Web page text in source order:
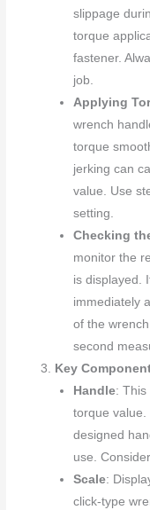
slippage
torque
fastener.
job.
Applying
wrench
torque
jerking can
value. Use
setting.
Checking
monitor the
is displayed.
immediately
of the
second
Key
Handle: This
torque value.
designed
use.
Scale:
click-type